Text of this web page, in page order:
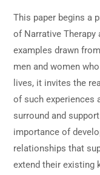
This paper begins a
of Narrative Therapy
examples drawn
men and women
lives, it invites the
of such experiences
surround and
importance of
relationships that
extend their existing